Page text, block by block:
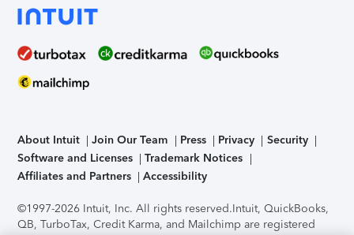
About Intuit Join Our Team Press Privacy
Security
Software and Licenses
Trademark Notices
Affiliates and Partners
Accessibility
©1997-2026 Intuit, Inc. All rights reserved.Intuit, QuickBooks,
QB, TurboTax, Credit Karma, and Mailchimp are registered